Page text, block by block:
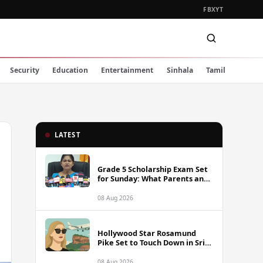
FBXYT
Security Education Entertainment Sinhala Tamil
LATEST
Grade 5 Scholarship Exam Set
for Sunday: What Parents and
08 Aug 2026
Hollywood Star Rosamund
Pike Set to Touch Down in Sri